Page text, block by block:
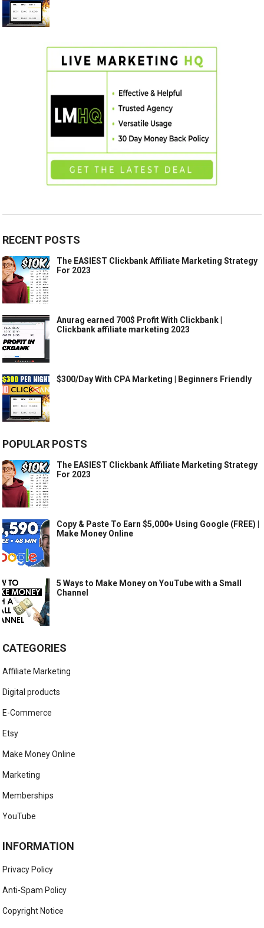
RECENT POSTS
The EASIEST Clickbank Affiliate Marketing Strategy
For 2023
Anurag earned 700$ Profit With Clickbank |
Clickbank affiliate marketing 2023
$300/Day With CPA Marketing | Beginners Friendly
POPULAR POSTS
The EASIEST Clickbank Affiliate Marketing Strategy
For 2023
Copy & Paste To Earn $5,000+ Using Google (FREE) |
Make Money Online
5 Ways to Make Money on YouTube with a Small
Channel
CATEGORIES
Affiliate Marketing
Digital products
E-Commerce
Etsy
Make Money Online
Marketing
Memberships
YouTube
INFORMATION
Privacy Policy
Anti-Spam Policy
Copyright Notice